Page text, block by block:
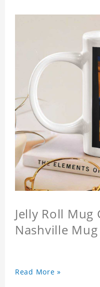
Jelly Roll
Nashville Mug
Read More »